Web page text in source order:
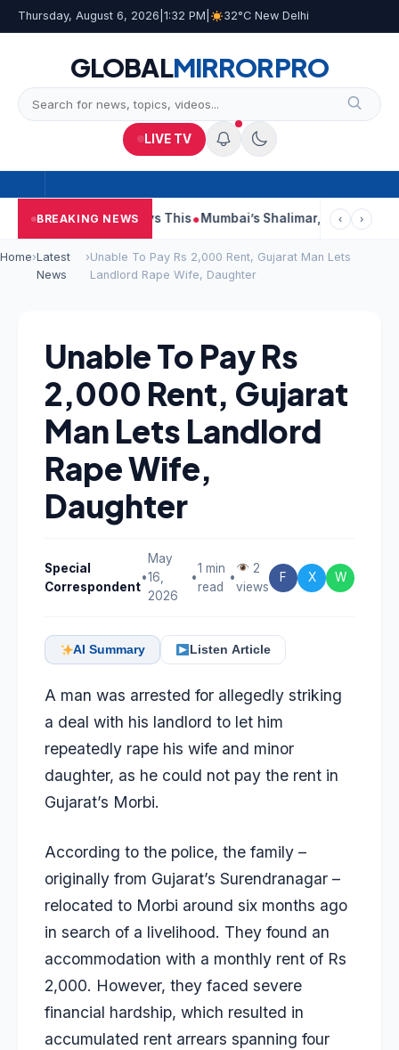
Thursday, August 6, 2026 1:32 PM 32°C New Delhi
GLOBALMIRRORPRO
LIVE TV
BREAKING NEWS
Court Says This Mumbai’s Shalimar, K Rustom, Noor
‹ ›
Home›Latest
News
›Unable To Pay Rs 2,000 Rent, Gujarat Man Lets
Landlord Rape Wife, Daughter
Unable To Pay Rs
2,000 Rent, Gujarat
Man Lets Landlord
Rape Wife,
Daughter
Special
Correspondent
•
May
16,
2026
•
1 min
read
•
2
views
F X W
AI Summary Listen Article
A man was arrested for allegedly striking
a deal with his landlord to let him
repeatedly rape his wife and minor
daughter, as he could not pay the rent in
Gujarat’s Morbi.
According to the police, the family –
originally from Gujarat’s Surendranagar –
relocated to Morbi around six months ago
in search of a livelihood. They found an
accommodation with a monthly rent of Rs
2,000. However, they faced severe
financial hardship, which resulted in
accumulated rent arrears spanning four